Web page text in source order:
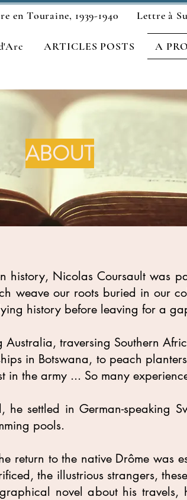
en Touraine, 1939-1940 Lettre à
ARTICLES POSTS A
history, Nicolas Coursault was
weave our roots buried in our
history before leaving for a
Australia, traversing Southern
in Botswana, to peach
the army ... So many
settled in German-speaking
pools.
return to the native Drôme was
the illustrious strangers,
novel about his travels,
ABOUT